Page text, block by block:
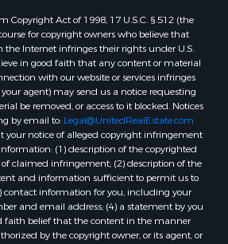
Copyright Act of 1998, 17 U.S.C. § 512 (the
for copyright owners who believe that
the Internet infringes their rights under U.S.
in good faith that any content or material
with our website or services infringes
agent) may send us a notice requesting
be removed, or access to it blocked. Notices
by email to: Legal@UnitedRealEstate.com
your notice of alleged copyright infringement
(1) description of the copyrighted
claimed infringement; (2) description of the
and information sufficient to permit us to
contact information for you, including your
and email address; (4) a statement by you
faith belief that the content in the manner
by the copyright owner, or its agent, or